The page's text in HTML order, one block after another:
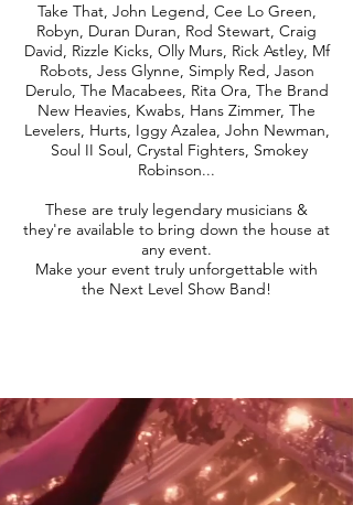
Take That, John Legend, Cee Lo Green,
Robyn, Duran Duran, Rod Stewart, Craig
David, Rizzle Kicks, Olly Murs, Rick Astley, Mf
Robots, Jess Glynne, Simply Red, Jason
Derulo, The Macabees, Rita Ora, The Brand
New Heavies, Kwabs, Hans Zimmer, The
Levelers, Hurts, Iggy Azalea, John Newman,
Soul II Soul, Crystal Fighters, Smokey
Robinson...
These are truly legendary musicians &
they're available to bring down the house at
any event.
Make your event truly unforgettable with
the Next Level Show Band!